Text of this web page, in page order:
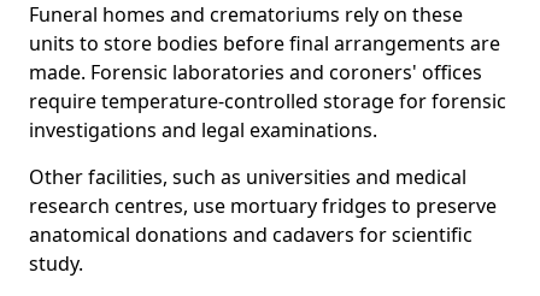
Funeral homes and crematoriums rely on these
units to store bodies before final arrangements are
made. Forensic laboratories and coroners' offices
require temperature-controlled storage for forensic
investigations and legal examinations.
Other facilities, such as universities and medical
research centres, use mortuary fridges to preserve
anatomical donations and cadavers for scientific
study.